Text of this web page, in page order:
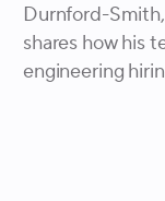
Durnford-
shares how his
engineering
static are